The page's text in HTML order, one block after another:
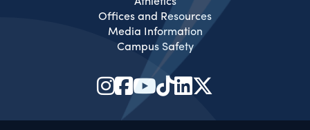
Offices and Resources
Media Information
Campus Safety